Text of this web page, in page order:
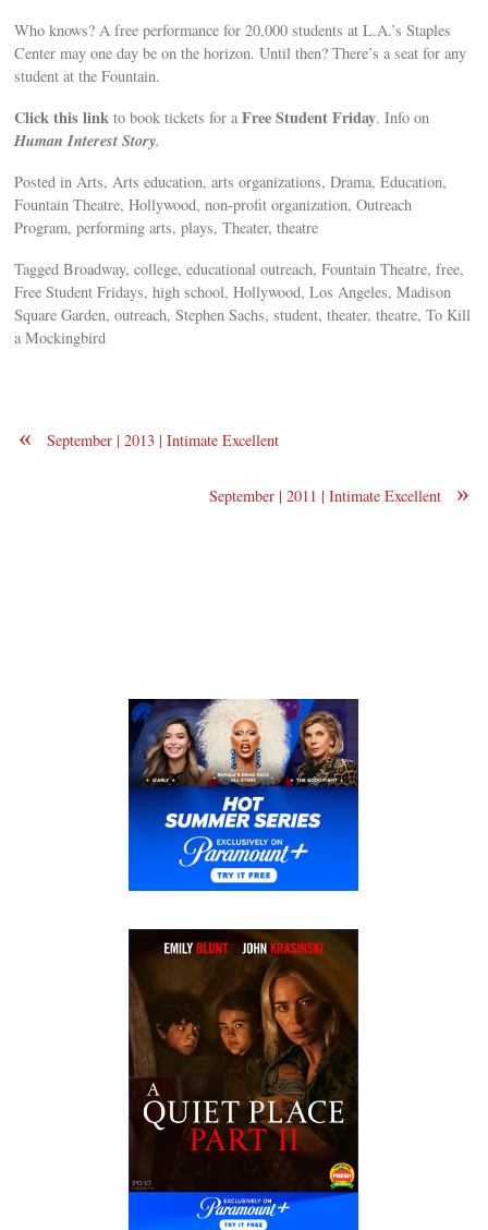
Who knows? A free performance for 20,000 students at L.A.’s Staples
Center may one day be on the horizon. Until then? There’s a seat for any
student at the Fountain.
Click this link to book tickets for aFree Student Friday. Info on
Human Interest Story.
Posted in Arts, Arts education, arts organizations, Drama, Education,
Fountain Theatre, Hollywood, non-profit organization, Outreach
Program, performing arts, plays, Theater, theatre
Tagged Broadway, college, educational outreach, Fountain Theatre, free,
Free Student Fridays, high school, Hollywood, Los Angeles, Madison
Square Garden, outreach, Stephen Sachs, student, theater, theatre, To Kill
a Mockingbird
« September | 2013 | Intimate Excellent
»
September | 2011 | Intimate Excellent